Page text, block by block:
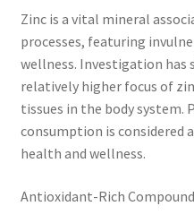
Zinc is a vital mineral
processes, featuring
wellness. Investigation
relatively higher focus of
tissues in the body system.
consumption is
health and wellness.
Antioxidant-Rich